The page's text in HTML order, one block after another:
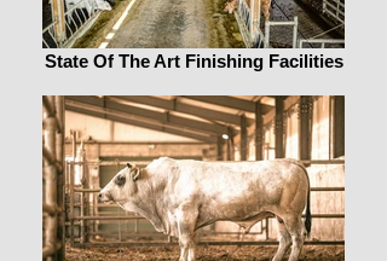
State Of The Art Finishing Facilities